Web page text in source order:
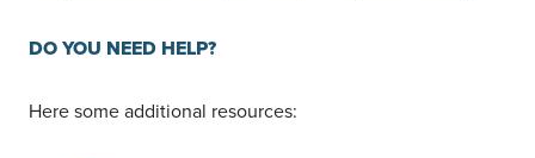
DO YOU NEED HELP?
Here some additional resources: